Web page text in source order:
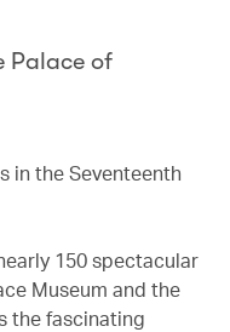
Palace of
in the Seventeenth
150 spectacular
Museum and the
the fascinating